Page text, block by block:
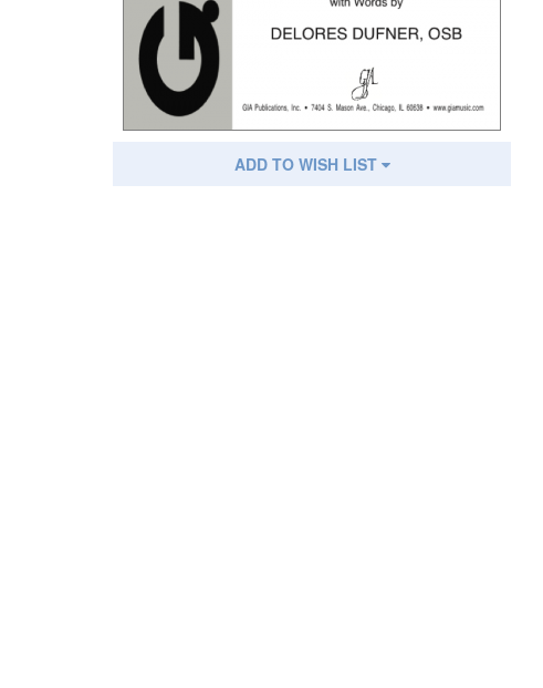
ADD TO WISH LIST